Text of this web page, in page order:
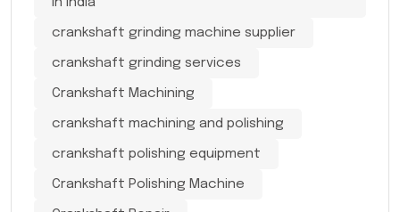
crankshaft grinding machine supplier
crankshaft grinding services
Crankshaft Machining
crankshaft machining and polishing
crankshaft polishing equipment
Crankshaft Polishing Machine